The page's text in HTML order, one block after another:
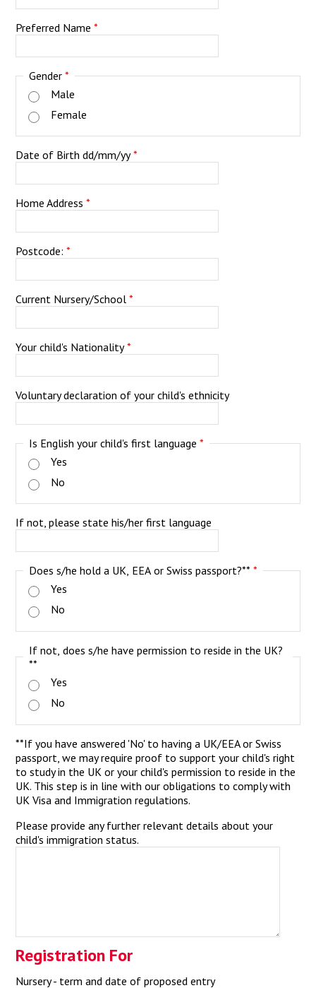
Preferred Name *
Gender *
Male
Female
Date of Birth dd/mm/yy*
Home Address *
Postcode: *
Current Nursery/School *
Your child's Nationality*
Voluntary declaration of your child's ethnicity
Is English your child's first language *
Yes
No
If not, please state his/her first language
Does s/he hold a UK, EEA or Swiss passport?** *
Yes
No
If not, does s/he have permission to reside in the UK?
**
Yes
No
**If you have answered 'No' to having a UK/EEA or Swiss
passport, we may require proof to support your child's right
to study in the UK or your child's permission to reside in the
UK. This step is in line with our obligations to comply with
UK Visa and Immigration regulations.
Please provide any further relevant details about your
child's immigration status.
Registration For
Nursery - term and date of proposed entry